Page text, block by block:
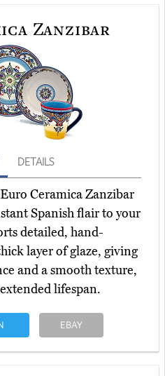
Zanzibar
DETAILS
Ceramica Zanzibar
Spanish flair to your
detailed, hand-
layer of glaze, giving
and a smooth texture,
lifespan.
EBAY